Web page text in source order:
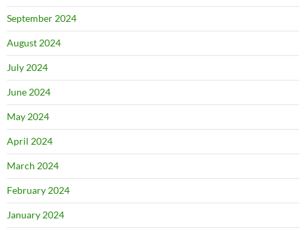
September 2024
August 2024
July 2024
June 2024
May 2024
April 2024
March 2024
February 2024
January 2024